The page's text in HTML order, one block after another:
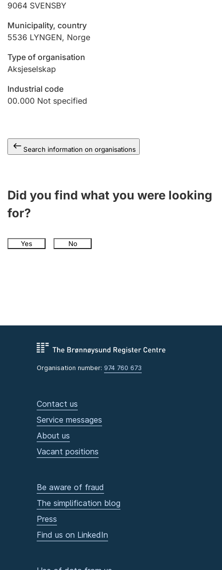
Hunter
Marriage settlement guide
Other topics
9064 SVENSBY
Municipality, country
5536 LYNGEN, Norge
Type of organisation
Aksjeselskap
Industrial code
00.000 Not specified
Search information on organisations
Did you find what you were looking
for?
Yes No
Organisation number: 974 760 673
Contact us
Service messages
About us
Vacant positions
Be aware of fraud
The simplification blog
Press
Find us on LinkedIn